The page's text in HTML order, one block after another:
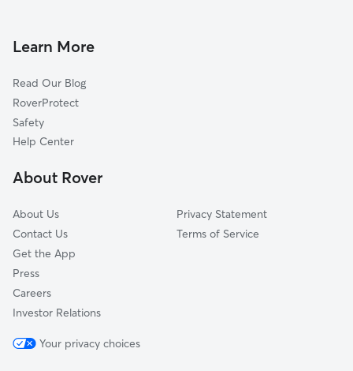
Webster, MA
Northbridge, MA
Millville, MA
Mapleville, RI
Thompson, CT
Dog Walkers in Douglas, MA
Learn More
Read Our Blog
RoverProtect
Safety
Help Center
About Rover
About Us
Contact Us
Get the App
Press
Careers
Investor Relations
Privacy Statement
Terms of Service
Your privacy choices